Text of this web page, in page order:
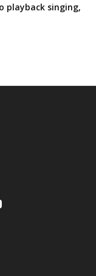
playback singing,